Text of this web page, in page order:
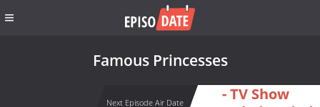
Famous Princesses
Next Episode Air Date
- TV Show